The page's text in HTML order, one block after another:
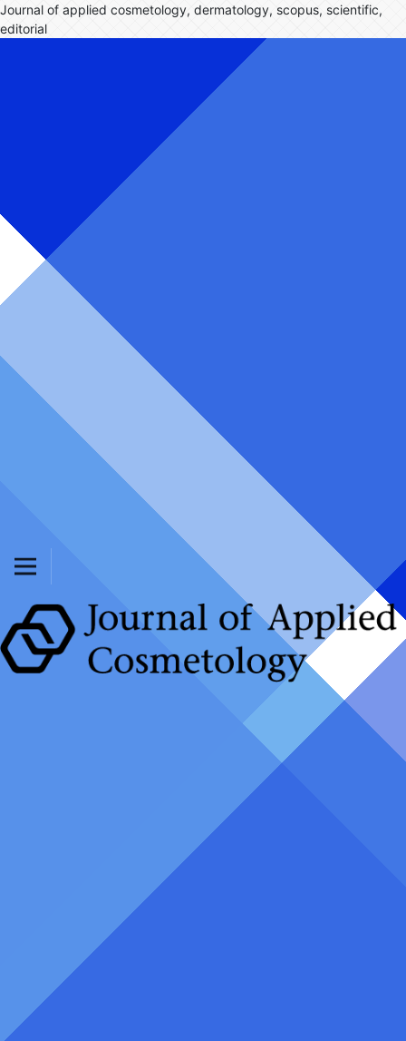
Journal of applied cosmetology, dermatology, scopus, scientific,
editorial